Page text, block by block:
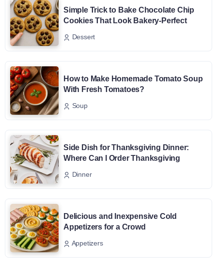
Simple Trick to Bake Chocolate Chip
Cookies That Look Bakery-Perfect
Dessert
How to Make Homemade Tomato Soup
With Fresh Tomatoes?
Soup
Side Dish for Thanksgiving Dinner:
Where Can I Order Thanksgiving
Dinner
Delicious and Inexpensive Cold
Appetizers for a Crowd
Appetizers